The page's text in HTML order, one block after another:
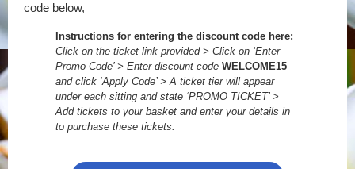
code below,
Instructions for entering the discount code here:
Click on the ticket link provided > Click on ‘Enter
Promo Code’ > Enter discount code WELCOME15
and click ‘Apply Code’ > A ticket tier will appear
under each sitting and state ‘PROMO TICKET’ >
Add tickets to your basket and enter your details in
to purchase these tickets.